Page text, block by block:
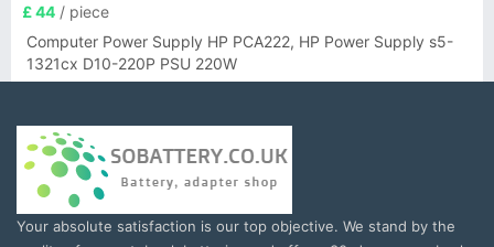
£ 44 / piece
Computer Power Supply HP PCA222, HP Power Supply s5-
1321cx D10-220P PSU 220W
Your absolute satisfaction is our top objective. We stand by the